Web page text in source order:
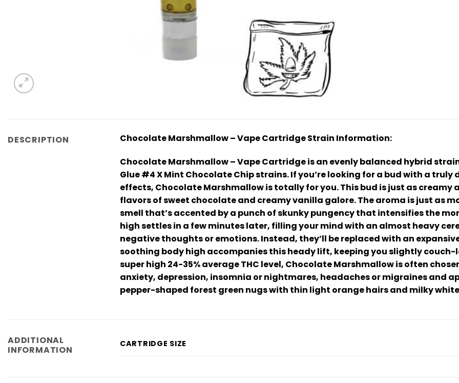
DESCRIPTION
Chocolate Marshmallow – Vape Cartridge Strain Information:
Chocolate Marshmallow – Vape Cartridge is an evenly balanced hybrid
Glue #4 X Mint Chocolate Chip strains. If you’re looking for a bud with a
effects, Chocolate Marshmallow is totally for you. This bud is just as
flavors of sweet chocolate and creamy vanilla galore. The aroma is just as
smell that’s accented by a punch of skunky pungency that intensifies the
high settles in a few minutes later, filling your mind with an almost heavy
negative thoughts or emotions. Instead, they’ll be replaced with an
soothing body high accompanies this heady lift, keeping you slightly
super high 24-35% average THC level, Chocolate Marshmallow is often
anxiety, depression, insomnia or nightmares, headaches or migraines and
pepper-shaped forest green nugs with thin light orange hairs and milky
ADDITIONAL
INFORMATION
CARTRIDGE SIZE